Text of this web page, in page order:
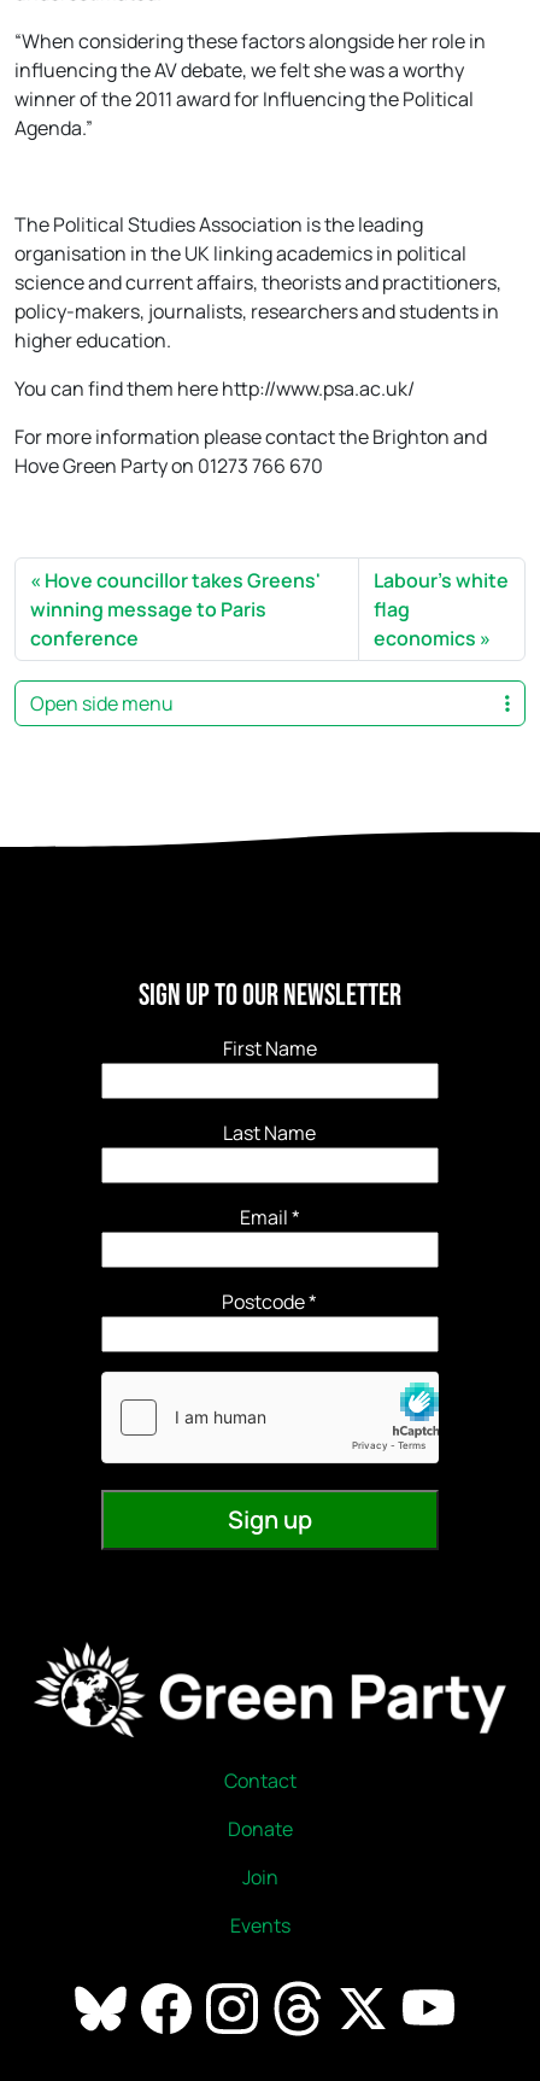
“When considering these factors alongside her role in
influencing the AV debate, we felt she was a worthy
winner of the 2011 award for Influencing the Political
Agenda.”
The Political Studies Association is the leading
organisation in the UK linking academics in political
science and current affairs, theorists and practitioners,
policy-makers, journalists, researchers and students in
higher education.
You can find them here http://www.psa.ac.uk/
For more information please contact the Brighton and
Hove Green Party on 01273 766 670
Hove councillor takes Greens'
winning message to Paris
conference
Labour's white
flag
economics
Open side menu
Sign Up to our newsletter
First Name
Last Name
Email*
Contact
Donate
Join
Events